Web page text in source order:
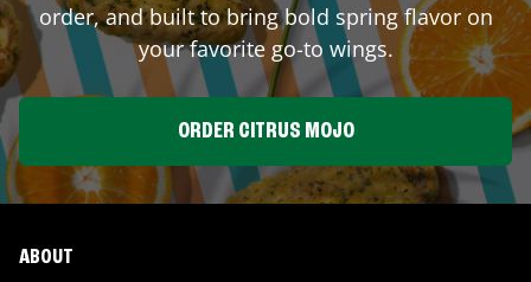
order, and built to bring bold spring flavor on
your favorite go-to wings.
ORDER CITRUS MOJO
ABOUT